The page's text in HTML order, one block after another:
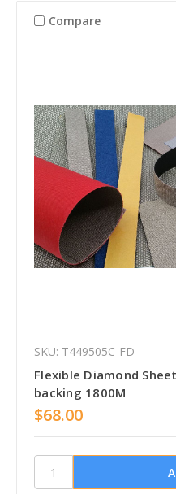
Compare
SKU: T449505C-FD
Flexible Diamond
backing 1800M
$68.00